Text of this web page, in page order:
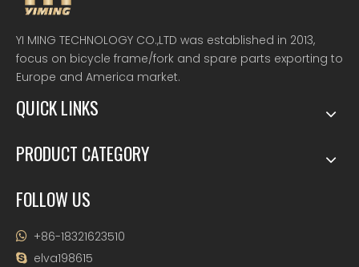
YI MING TECHNOLOGY CO.,LTD was established in 2013,
focus on bicycle frame/fork and spare parts exporting to
Europe and America market.
QUICK LINKS
PRODUCT CATEGORY
FOLLOW US
 +86-18321623510
 elva198615